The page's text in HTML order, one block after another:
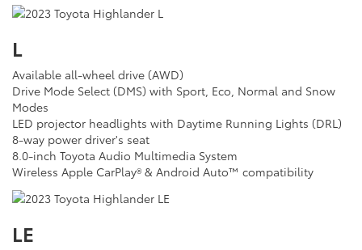
L
Available all-wheel drive (AWD)
Drive Mode Select (DMS) with Sport, Eco, Normal and Snow
Modes
LED projector headlights with Daytime Running Lights (DRL)
8-way power driver's seat
8.0-inch Toyota Audio Multimedia System
Wireless Apple CarPlay® & Android Auto™ compatibility
LE